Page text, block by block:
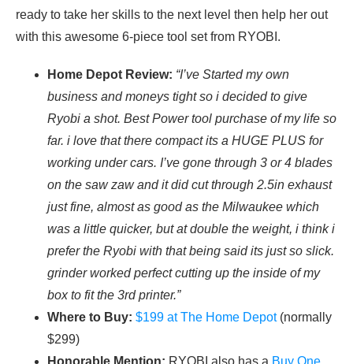
ready to take her skills to the next level then help her out
with this awesome 6-piece tool set from RYOBI.
Home Depot Review: “I’ve Started my own
business and moneys tight so i decided to give
Ryobi a shot. Best Power tool purchase of my life so
far. i love that there compact its a HUGE PLUS for
working under cars. I’ve gone through 3 or 4 blades
on the saw zaw and it did cut through 2.5in exhaust
just fine, almost as good as the Milwaukee which
was a little quicker, but at double the weight, i think i
prefer the Ryobi with that being said its just so slick.
grinder worked perfect cutting up the inside of my
box to fit the 3rd printer.”
Where to Buy: $199 at The Home Depot(normally
$299)
Honorable Mention: RYOBI also has a Buy One